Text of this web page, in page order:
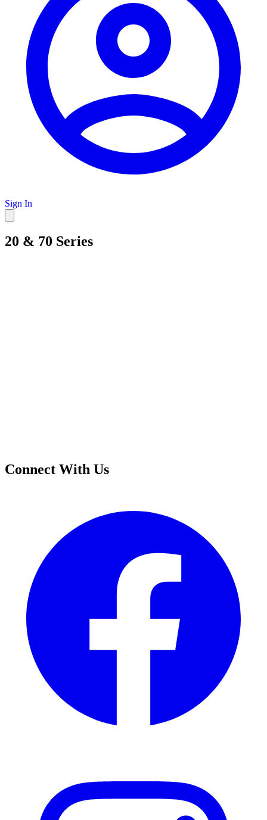
Sign In
20 & 70 Series
Connect With Us